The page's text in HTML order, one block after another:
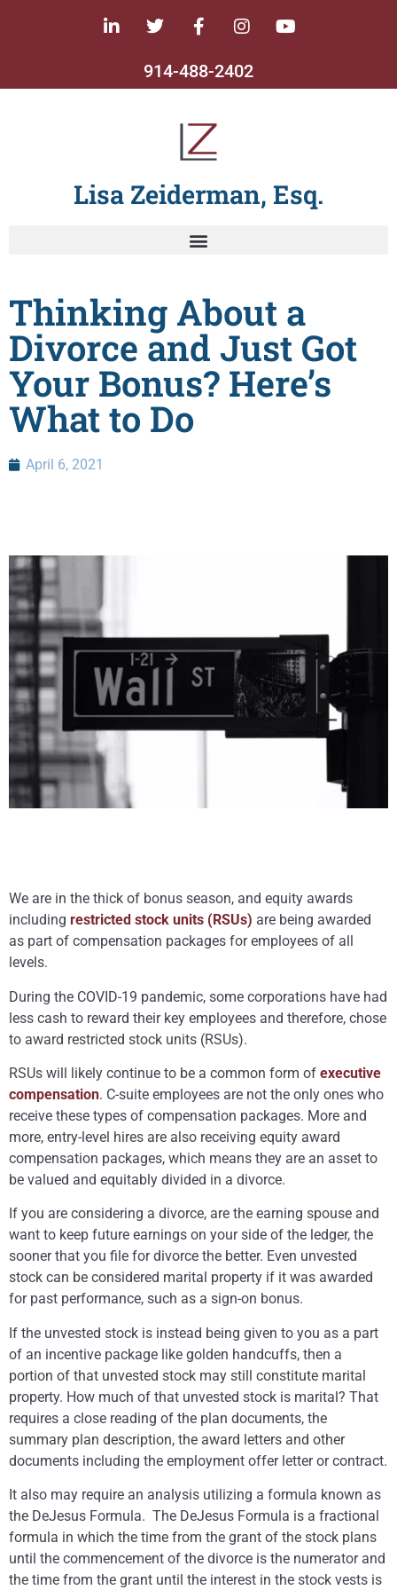
914-488-2402
Lisa Zeiderman, Esq.
Thinking About a
Divorce and Just Got
Your Bonus? Here’s
What to Do
April 6, 2021
We are in the thick of bonus season, and equity awards
including restricted stock units (RSUs) are being awarded
as part of compensation packages for employees of all
levels.
During the COVID-19 pandemic, some corporations have had
less cash to reward their key employees and therefore, chose
to award restricted stock units (RSUs).
RSUs will likely continue to be a common form of executive
compensation. C-suite employees are not the only ones who
receive these types of compensation packages. More and
more, entry-level hires are also receiving equity award
compensation packages, which means they are an asset to
be valued and equitably divided in a divorce.
If you are considering a divorce, are the earning spouse and
want to keep future earnings on your side of the ledger, the
sooner that you file for divorce the better. Even unvested
stock can be considered marital property if it was awarded
for past performance, such as a sign-on bonus.
If the unvested stock is instead being given to you as a part
of an incentive package like golden handcuffs, then a
portion of that unvested stock may still constitute marital
property. How much of that unvested stock is marital? That
requires a close reading of the plan documents, the
summary plan description, the award letters and other
documents including the employment offer letter or contract.
It also may require an analysis utilizing a formula known as
the DeJesus Formula. The DeJesus Formula is a fractional
formula in which the time from the grant of the stock plans
until the commencement of the divorce is the numerator and
the time from the grant until the interest in the stock vests is